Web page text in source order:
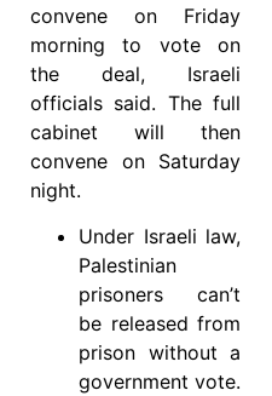
convene on Friday
morning to vote on
the deal, Israeli
officials said. The full
cabinet will then
convene on Saturday
night.
Under Israeli law,
Palestinian
prisoners can’t
be released from
prison without a
government vote.